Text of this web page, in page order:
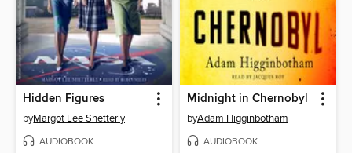
Hidden Figures
byMargot Lee Shetterly
AUDIOBOOK
Midnight in Chernobyl
byAdam Higginbotham
AUDIOBOOK